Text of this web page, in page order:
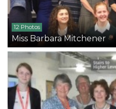
12 Photos
Miss Barbara Mitchener